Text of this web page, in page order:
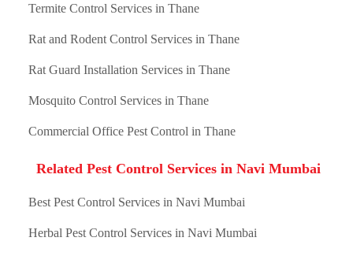
Termite Control Services in Thane
Rat and Rodent Control Services in Thane
Rat Guard Installation Services in Thane
Mosquito Control Services in Thane
Commercial Office Pest Control in Thane
Related Pest Control Services in Navi Mumbai
Best Pest Control Services in Navi Mumbai
Herbal Pest Control Services in Navi Mumbai